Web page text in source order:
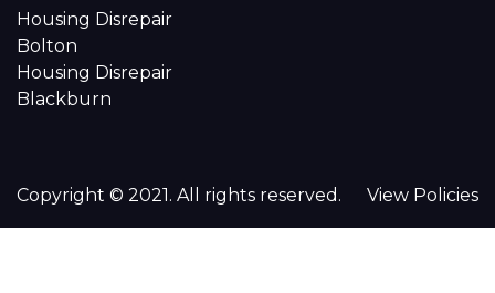
Housing Disrepair
Bolton
Housing Disrepair
Blackburn
Copyright © 2021. All rights reserved. View Policies